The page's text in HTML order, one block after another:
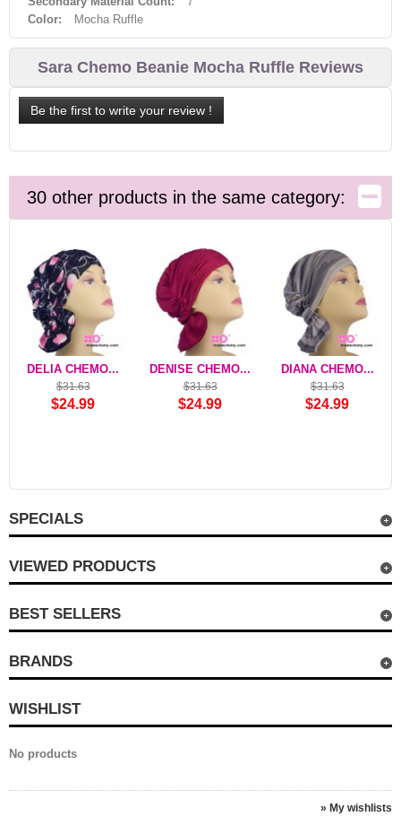
Color:
Mocha Ruffle
Sara Chemo Beanie Mocha Ruffle Reviews
Be the first to write your review !
30 other products in the same category:
DELIA CHEMO...
$31.63
$24.99
DENISE CHEMO...
$31.63
$24.99
DIANA CHEMO...
$31.63
$24.99
SPECIALS
VIEWED PRODUCTS
BEST SELLERS
BRANDS
WISHLIST
No products
» My wishlists